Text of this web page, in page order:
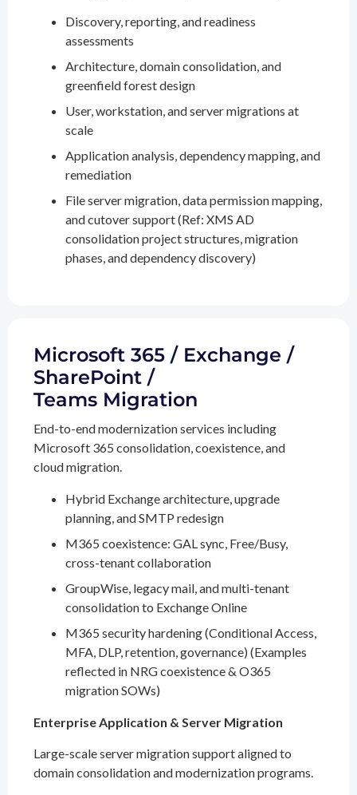
Discovery, reporting, and readiness
assessments
Architecture, domain consolidation, and
greenfield forest design
User, workstation, and server migrations at
scale
Application analysis, dependency mapping, and
remediation
File server migration, data permission mapping,
and cutover support (Ref: XMS AD
consolidation project structures, migration
phases, and dependency discovery)
Microsoft 365 / Exchange /
SharePoint /
Teams Migration
End-to-end modernization services including
Microsoft 365 consolidation, coexistence, and
cloud migration.
Hybrid Exchange architecture, upgrade
planning, and SMTP redesign
M365 coexistence: GAL sync, Free/Busy,
cross-tenant collaboration
GroupWise, legacy mail, and multi-tenant
consolidation to Exchange Online
M365 security hardening (Conditional Access,
MFA, DLP, retention, governance) (Examples
reflected in NRG coexistence & O365
migration SOWs)
Enterprise Application & Server Migration
Large-scale server migration support aligned to
domain consolidation and modernization programs.